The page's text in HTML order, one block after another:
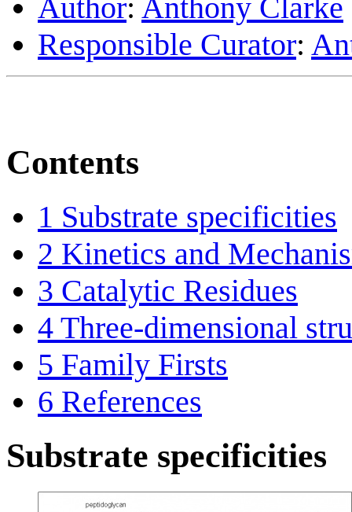
Author: Anthony Clarke
Responsible Curator:
Contents
1 Substrate specificities
2 Kinetics and
3 Catalytic Residues
4 Three-dimensional
5 Family Firsts
6 References
Substrate specificities